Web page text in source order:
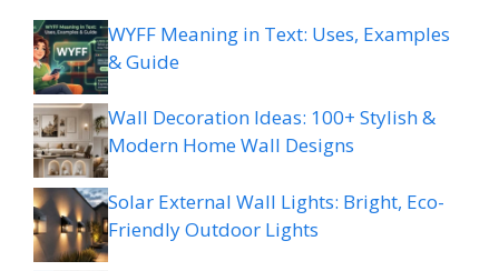
WYFF Meaning in Text: Uses, Examples
& Guide
Wall Decoration Ideas: 100+ Stylish &
Modern Home Wall Designs
Solar External Wall Lights: Bright, Eco-
Friendly Outdoor Lights